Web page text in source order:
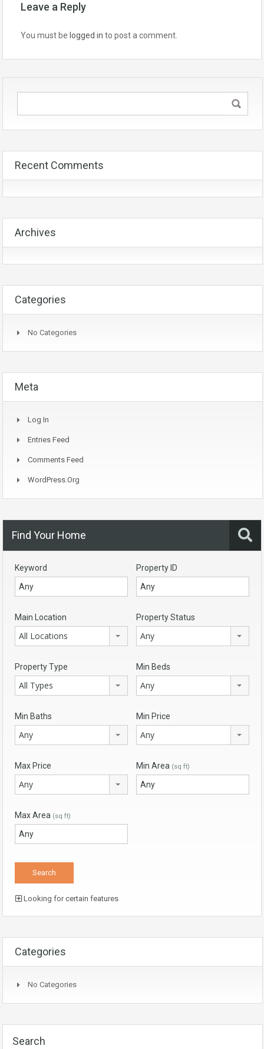
Leave a Reply
You must be logged in to post a comment.
Recent Comments
Archives
Categories
No Categories
Meta
Log In
Entries Feed
Comments Feed
WordPress.org
Find Your Home
Keyword Property ID
Main Location
All Locations
Property Status
Any
Property Type
All Types
Min Beds
Any
Min Baths
Any
Min Price
Any
Max Price
Any
Min Area (sq ft)
Max Area (sq ft)
Looking for certain features
Categories
No Categories
Search